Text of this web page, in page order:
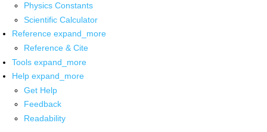
Physics Constants
Scientific Calculator
Reference expand_more
Reference & Cite
Tools expand_more
Help expand_more
Get Help
Feedback
Readability